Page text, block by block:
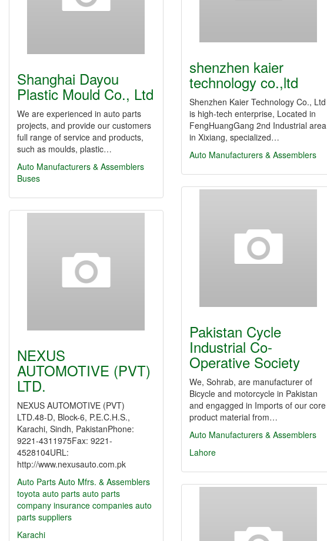
shenzhen kaier
technology co.,ltd
Shenzhen Kaier Technology Co., Ltd
is high-tech enterprise, Located in
FengHuangGang 2nd Industrial area
in Xixiang, specialized…
Auto Manufacturers & Assemblers
Shanghai Dayou
Plastic Mould Co., Ltd
We are experienced in auto parts
projects, and provide our customers
full range of service and products,
such as moulds, plastic…
Auto Manufacturers & Assemblers
Buses
Pakistan Cycle
Industrial Co-
Operative Society
We, Sohrab, are manufacturer of
Bicycle and motorcycle in Pakistan
and engagged in Imports of our core
product material from…
Auto Manufacturers & Assemblers
Lahore
NEXUS
AUTOMOTIVE (PVT)
LTD.
NEXUS AUTOMOTIVE (PVT)
LTD.48-D, Block-6, P.E.C.H.S.,
Karachi, Sindh, PakistanPhone:
9221-4311975Fax: 9221-
4528104URL:
http://www.nexusauto.com.pk
Auto Parts Auto Mfrs. & Assemblers
toyota auto parts auto parts
company insurance companies auto
parts suppliers
Karachi